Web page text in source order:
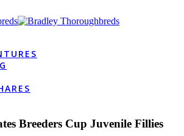
Breeders Cup Juvenile Fillies